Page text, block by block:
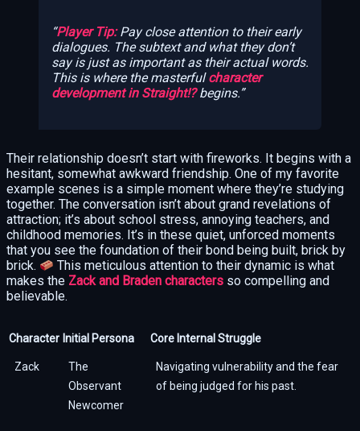
Player Tip:Pay close attention to their early
dialogues. The subtext and what theydon’t
say is just as important as their actual words.
This is where the masterfulcharacter
development in Straight!?begins.
Their relationship doesn’t start with fireworks. It begins with a
hesitant, somewhat awkward friendship. One of my favorite
example scenes is a simple moment where they’re studying
together. The conversation isn’t about grand revelations of
attraction; it’s about school stress, annoying teachers, and
childhood memories. It’s in these quiet, unforced moments
that you see the foundation of their bond being built, brick by
brick.
This meticulous attention to their dynamic is what
makes the Zack and Braden characters so compelling and
believable.
Character Initial Persona Core Internal Struggle
Zack
The
Observant
Newcomer
Navigating vulnerability and the fear
of being judged for his past.